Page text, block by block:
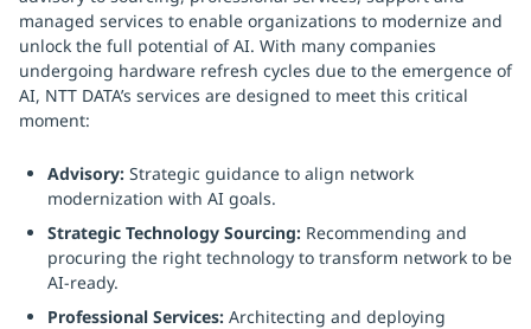
managed services to enable organizations to modernize and
unlock the full potential of AI. With many companies
undergoing hardware refresh cycles due to the emergence of
AI, NTT DATA’s services are designed to meet this critical
moment:
Advisory: Strategic guidance to align network
modernization with AI goals.
Strategic Technology Sourcing: Recommending and
procuring the right technology to transform network to be
AI-ready.
Professional Services: Architecting and deploying